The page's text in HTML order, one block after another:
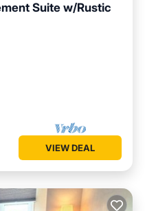
Suite w/Rustic
VIEW DEAL